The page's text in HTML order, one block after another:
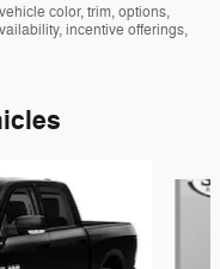
color, trim, options,
incentive offerings,